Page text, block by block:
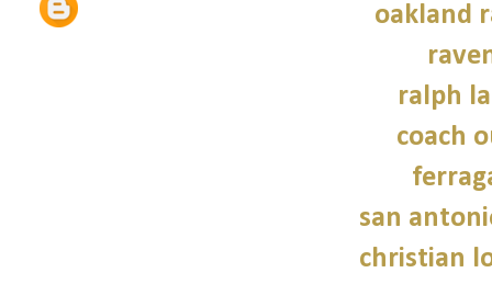
oakland
ralph
coach
san
christian